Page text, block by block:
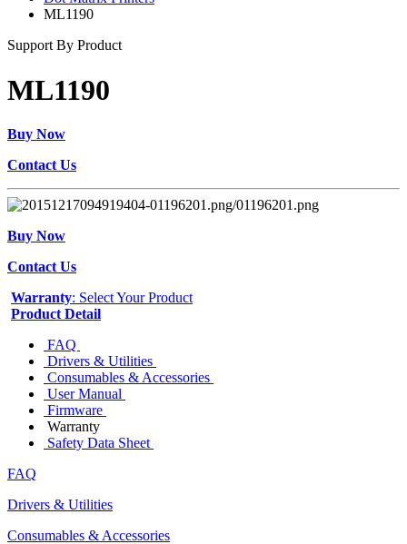
ML1190
Support By Product
ML1190
Buy Now
Contact Us
Buy Now
Contact Us
Warranty: Select Your Product
Product Detail
FAQ
Drivers & Utilities
Consumables & Accessories
User Manual
Firmware
Warranty
Safety Data Sheet
FAQ
Drivers & Utilities
Consumables & Accessories